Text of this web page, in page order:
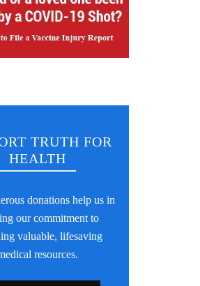
TRUTH FOR
HEALTH
donations help us in
our commitment to
valuable, lifesaving
resources.